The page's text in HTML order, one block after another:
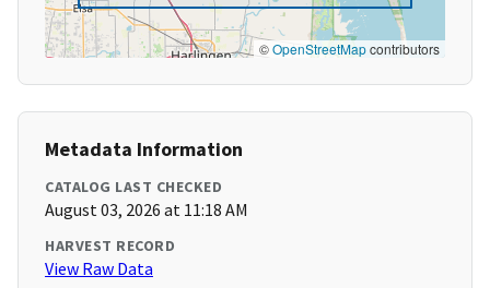
©OpenStreetMapcontributors
Metadata Information
CATALOG LAST CHECKED
August 03, 2026 at 11:18 AM
HARVEST RECORD
View Raw Data